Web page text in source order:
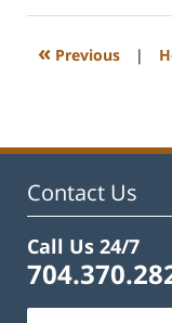
2024
5:01
« Previous |
Contact Us
Call Us 24/7